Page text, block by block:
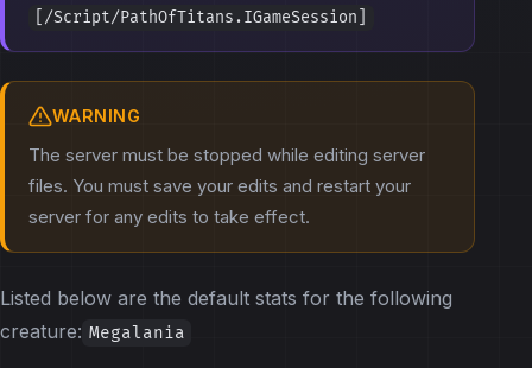
[/Script/PathOfTitans.IGameSession]
WARNING
The server must be stopped while editing server
files. You must save your edits and restart your
server for any edits to take effect.
Listed below are the default stats for the following
creature: Megalania